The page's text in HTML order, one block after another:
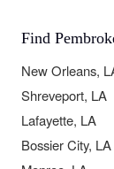
Find
New Orleans,
Shreveport, LA
Lafayette, LA
Bossier City, LA